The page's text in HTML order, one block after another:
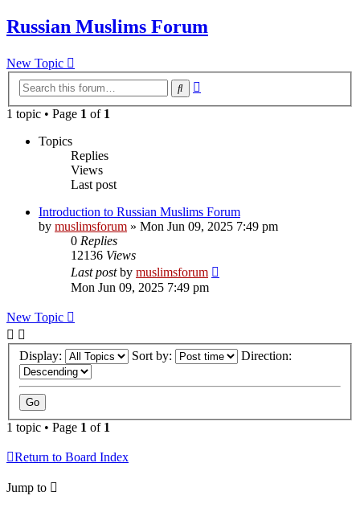
Russian Muslims Forum
New Topic
Search
1 topic • Page 1 of 1
Topics
Replies
Views
Last post
Introduction to Russian Muslims Forum
by muslimsforum » Mon Jun 09, 2025 7:49 pm
0 Replies
12136 Views
Last postby muslimsforum
Mon Jun 09, 2025 7:49 pm
New Topic
Display: Sort by: Direction:
1 topic • Page 1 of 1
Return to Board Index
Jump to